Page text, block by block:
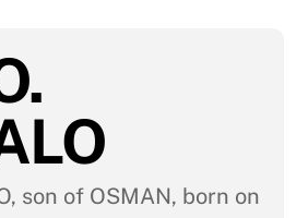
son of OSMAN, born on